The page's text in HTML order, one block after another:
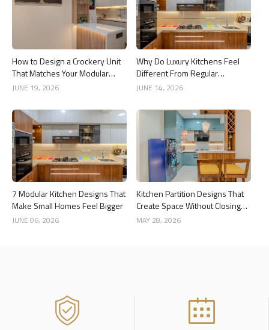
How to Design a Crockery Unit
That Matches Your Modular
Kitchen
JUNE 19, 2026
Why Do Luxury Kitchens Feel
Different From Regular
Kitchens?
JUNE 14, 2026
7 Modular Kitchen Designs That
Make Small Homes Feel Bigger
JUNE 06, 2026
Kitchen Partition Designs That
Create Space Without Closing
the Kitchen
MAY 28, 2026